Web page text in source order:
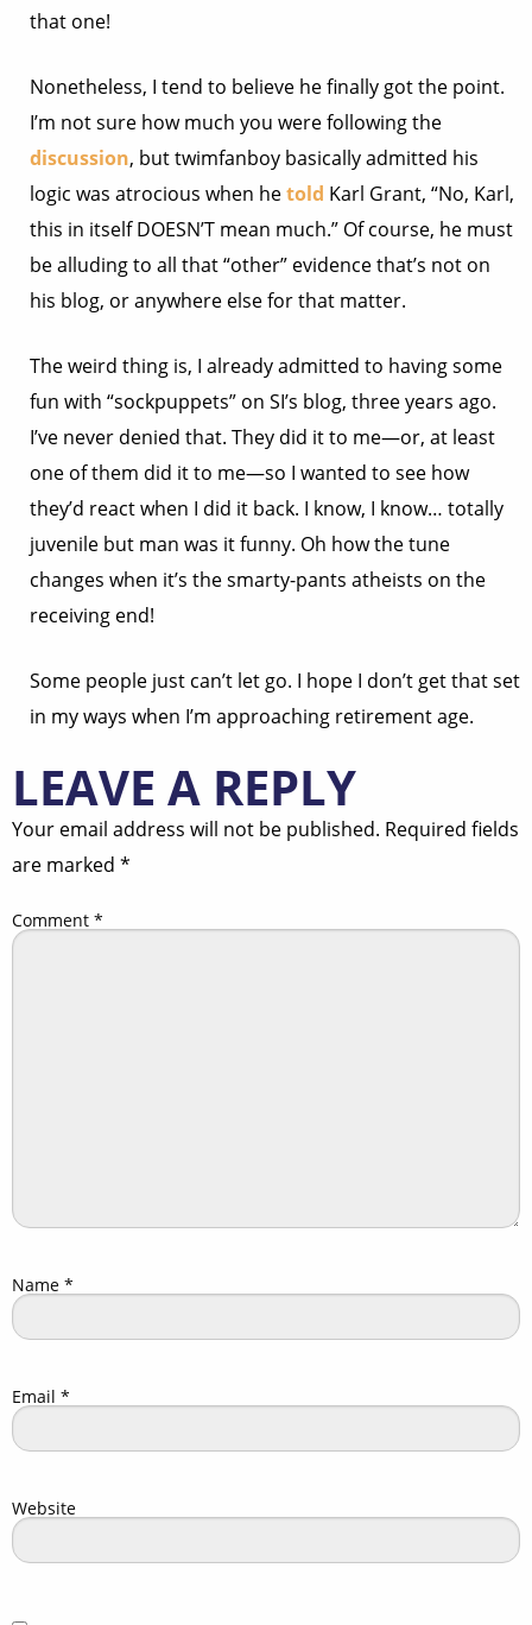
that one!
Nonetheless, I tend to believe he finally got the point.
I’m not sure how much you were following the
discussion, but twimfanboy basically admitted his
logic was atrocious when hetold Karl Grant, “No, Karl,
this in itself DOESN’T mean much.” Of course, he must
be alluding to all that “other” evidence that’s not on
his blog, or anywhere else for that matter.
The weird thing is, I already admitted to having some
fun with “sockpuppets” on SI’s blog, three years ago.
I’ve never denied that. They did it to me—or, at least
one of them did it to me—so I wanted to see how
they’d react when I did it back. I know, I know… totally
juvenile but man was it funny. Oh how the tune
changes when it’s the smarty-pants atheists on the
receiving end!
Some people just can’t let go. I hope I don’t get that set
in my ways when I’m approaching retirement age.
LEAVE A REPLY
Your email address will not be published. Required fields
are marked *
Comment *
Name *
Email *
Website